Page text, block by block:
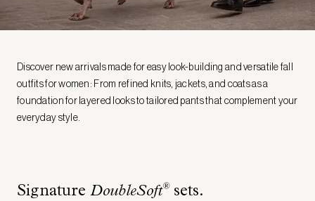
Discover new arrivals made for easy look-building and versatile fall
outfits for women: From refined knits, jackets, and coats as a
foundation for layered looks to tailored pants that complement your
everyday style.
Signature DoubleSoft® sets.